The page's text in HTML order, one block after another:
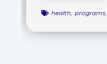
health, programs,